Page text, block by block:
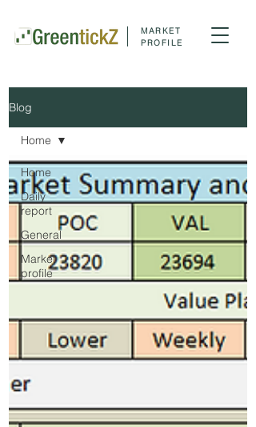
MARKET
PROFILE
Blog
Home
Daily
report
General
Market
profile
Home